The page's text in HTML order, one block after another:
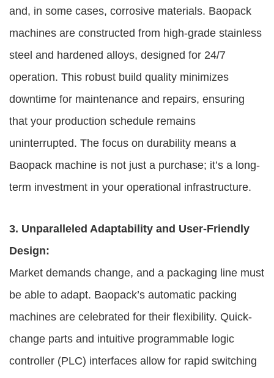
and, in some cases, corrosive materials. Baopack
machines are constructed from high-grade stainless
steel and hardened alloys, designed for 24/7
operation. This robust build quality minimizes
downtime for maintenance and repairs, ensuring
that your production schedule remains
uninterrupted. The focus on durability means a
Baopack machine is not just a purchase; it’s a long-
term investment in your operational infrastructure.
3. Unparalleled Adaptability and User-Friendly
Design:
Market demands change, and a packaging line must
be able to adapt. Baopack’s automatic packing
machines are celebrated for their flexibility. Quick-
change parts and intuitive programmable logic
controller (PLC) interfaces allow for rapid switching